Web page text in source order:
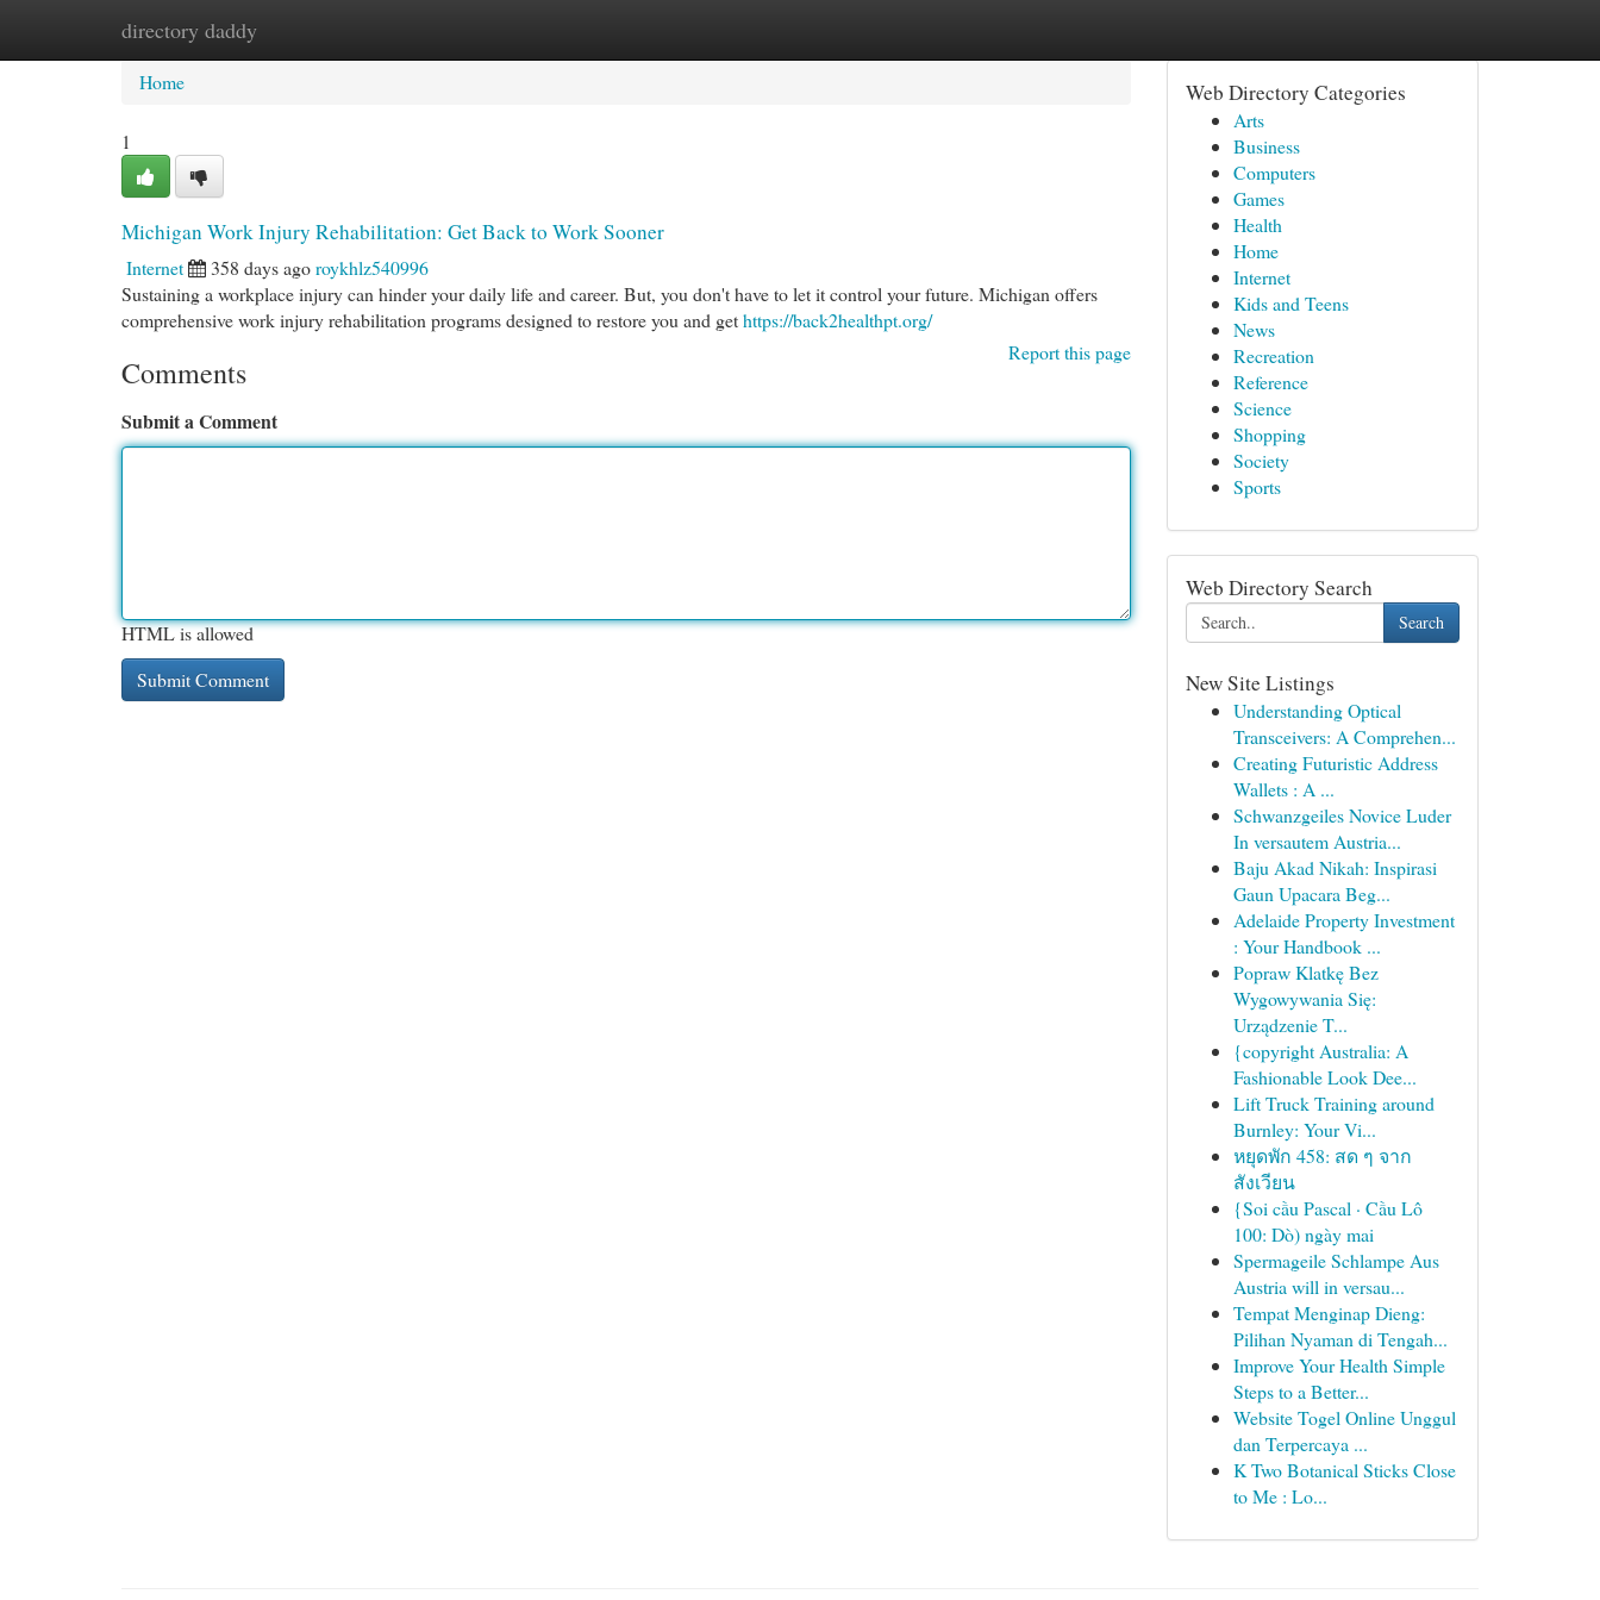
directory daddy
Home New Site Listings
Home
1
Michigan Work Injury Rehabilitation: Get Back to Work Sooner
Internet 358 days agoroykhlz540996
Sustaining a workplace injury can hinder your daily life and career. But, you don't have to let it control your future. Michigan offers
comprehensive work injury rehabilitation programs designed to restore you and gethttps://back2healthpt.org/
Report this page
Comments
Submit a Comment
HTML is allowed
Web Directory Categories
Arts
Business
Computers
Games
Health
Home
Internet
Kids and Teens
News
Recreation
Reference
Science
Shopping
Society
Sports
Web Directory Search
Search
New Site Listings
Understanding Optical
Transceivers: A Comprehen...
Creating Futuristic Address
Wallets : A ...
Schwanzgeiles Novice Luder
In versautem Austria...
Baju Akad Nikah: Inspirasi
Gaun Upacara Beg...
Adelaide Property Investment
: Your Handbook ...
Popraw Klatkę Bez
Wygowywania Się:
Urządzenie T...
{copyright Australia: A
Fashionable Look Dee...
Lift Truck Training around
Burnley: Your Vi...
หยุดพัก 458: สด ๆ จาก
สังเวียน
{Soi cầu Pascal · Cầu Lô
100: Dò) ngày mai
Spermageile Schlampe Aus
Austria will in versau...
Tempat Menginap Dieng:
Pilihan Nyaman di Tengah...
Improve Your Health Simple
Steps to a Better...
Website Togel Online Unggul
dan Terpercaya ...
K Two Botanical Sticks Close
to Me : Lo...